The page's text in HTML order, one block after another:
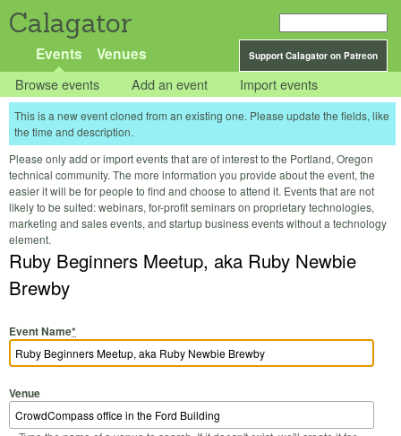
Calagator
Support Calagator on Patreon
Events Venues
Browse events Add an event Import events
This is a new event cloned from an existing one. Please update the fields, like
the time and description.
Please only add or import events that are of interest to the Portland, Oregon
technical community. The more information you provide about the event, the
easier it will be for people to find and choose to attend it. Events that are not
likely to be suited: webinars, for-profit seminars on proprietary technologies,
marketing and sales events, and startup business events without a technology
element.
Ruby Beginners Meetup, aka Ruby Newbie
Brewby
Event Name*
Venue